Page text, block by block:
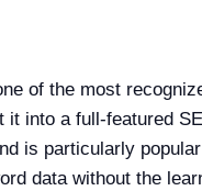
of the most
into a full-featured
is particularly
data without the